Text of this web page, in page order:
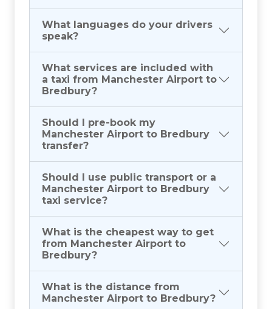
What languages do your drivers
speak?
What services are included with
a taxi from Manchester Airport to
Bredbury?
Should I pre-book my
Manchester Airport to Bredbury
transfer?
Should I use public transport or a
Manchester Airport to Bredbury
taxi service?
What is the cheapest way to get
from Manchester Airport to
Bredbury?
What is the distance from
Manchester Airport to Bredbury?